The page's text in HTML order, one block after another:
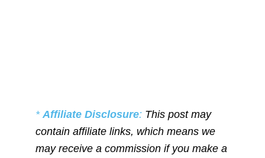
* Affiliate Disclosure: This post may
contain affiliate links, which means we
may receive a commission if you make a